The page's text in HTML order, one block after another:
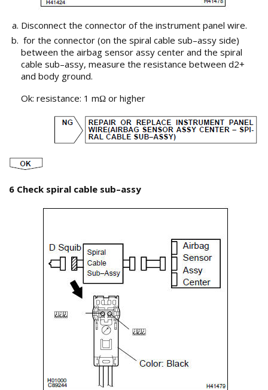
Disconnect the connector of the instrument panel wire.
for the connector (on the spiral cable sub–assy side)
between the airbag sensor assy center and the spiral
cable sub–assy, measure the resistance between d2+
and body ground.
Ok: resistance: 1 mΩ or higher
6 Check spiral cable sub–assy